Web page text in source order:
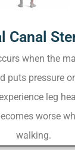
Canal
when the
puts pressure
leg
worse
walking.